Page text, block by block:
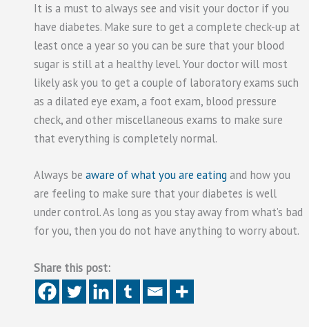
It is a must to always see and visit your doctor if you
have diabetes. Make sure to get a complete check-up at
least once a year so you can be sure that your blood
sugar is still at a healthy level. Your doctor will most
likely ask you to get a couple of laboratory exams such
as a dilated eye exam, a foot exam, blood pressure
check, and other miscellaneous exams to make sure
that everything is completely normal.
Always be aware of what you are eating and how you
are feeling to make sure that your diabetes is well
under control. As long as you stay away from what’s bad
for you, then you do not have anything to worry about.
Share this post: